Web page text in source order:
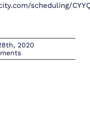
scheduling/
2020
on
February